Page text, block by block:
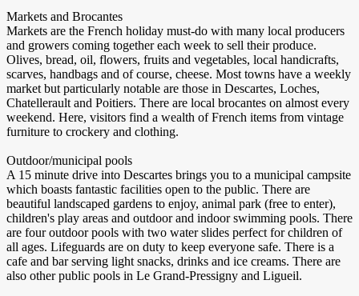
Markets and Brocantes
Markets are the French holiday must-do with many local producers
and growers coming together each week to sell their produce.
Olives, bread, oil, flowers, fruits and vegetables, local handicrafts,
scarves, handbags and of course, cheese. Most towns have a weekly
market but particularly notable are those in Descartes, Loches,
Chatellerault and Poitiers. There are local brocantes on almost every
weekend. Here, visitors find a wealth of French items from vintage
furniture to crockery and clothing.
Outdoor/municipal pools
A 15 minute drive into Descartes brings you to a municipal campsite
which boasts fantastic facilities open to the public. There are
beautiful landscaped gardens to enjoy, animal park (free to enter),
children's play areas and outdoor and indoor swimming pools. There
are four outdoor pools with two water slides perfect for children of
all ages. Lifeguards are on duty to keep everyone safe. There is a
cafe and bar serving light snacks, drinks and ice creams. There are
also other public pools in Le Grand-Pressigny and Ligueil.